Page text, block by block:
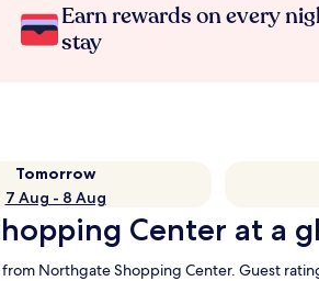
Earn rewards on every
stay
Tomorrow
7 Aug - 8 Aug
Center at a
Northgate Shopping Center. Guest